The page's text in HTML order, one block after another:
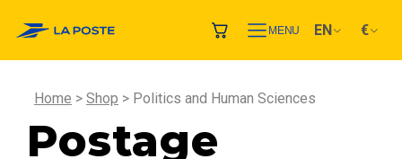
MENU EN €
Home Shop Politics and Human Sciences
Postage